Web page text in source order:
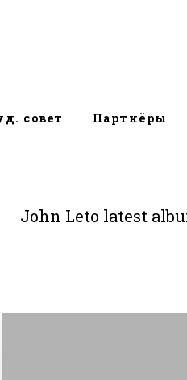
совет Партнёры
John Leto latest